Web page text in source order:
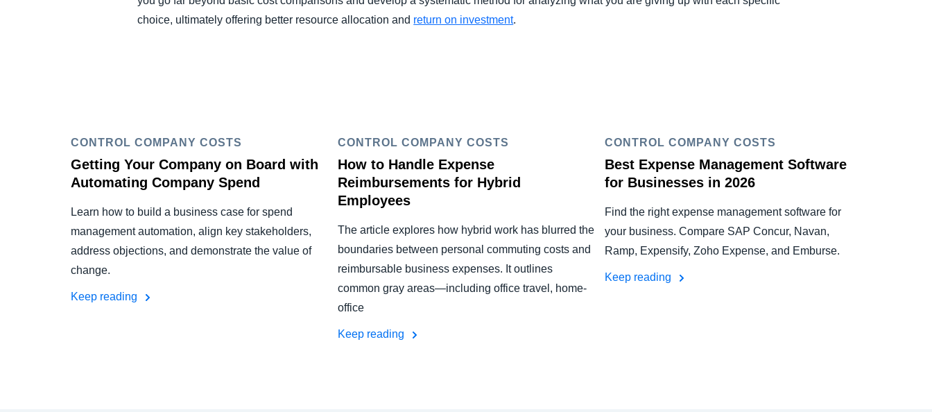
choice, ultimately offering better resource allocation and return on investment.
CONTROL COMPANY COSTS
Getting Your Company on Board with
Automating Company Spend
Learn how to build a business case for spend
management automation, align key stakeholders,
address objections, and demonstrate the value of
change.
Keep reading
CONTROL COMPANY COSTS
How to Handle Expense
Reimbursements for Hybrid
Employees
The article explores how hybrid work has blurred the
boundaries between personal commuting costs and
reimbursable business expenses. It outlines
common gray areas—including office travel, home-
office
Keep reading
CONTROL COMPANY COSTS
Best Expense Management Software
for Businesses in 2026
Find the right expense management software for
your business. Compare SAP Concur, Navan,
Ramp, Expensify, Zoho Expense, and Emburse.
Keep reading